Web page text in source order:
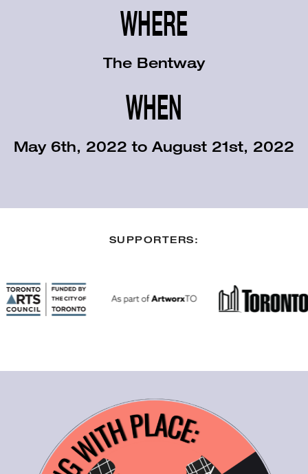
WHERE
The Bentway
WHEN
May 6th, 2022 to August 21st, 2022
SUPPORTERS: